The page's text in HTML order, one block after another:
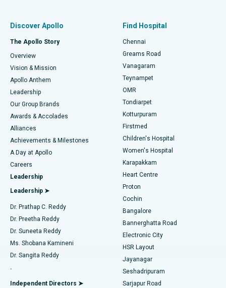
Find Dentist
Find Pediatric
Find Dermatologist
Find Urologist
Find Diabetologist
Find Gynecologist
Find General Physician
Best Hospital in P H Road, Chennai
Best Heart Centre in Thousand Lights, Chennai
Best Hospital in Jubilee Hills, Hyderabad
Best Hospital in Tondiarpet, Chennai
Best Hospital in Kotturpuram, Chennai
Best Hospital in Kovai Road, Karur
Best Hospital in Karapakkam, Chennai
Best Hospital in Arilova, Vizag
Best Hospital in Kanpur Road, Lucknow
Best Hospital in Sector-26, Noida
Best Hospital in Gandhinagar, Ahmedabad
Best Hospital in Aragonda, Andhra Pradesh
Best Hospital in Bannerghatta Road, Bangalore
Fast Track Daycare Knee Replacement
Sleeve Gastrectomy
Lasik Surgery
Liposuction
Coronary Angiogram
Transcatheter Aortic Valve Replacement
MitraClip Valve Repair
Minimally Invasive Cardiac Surgery
Catheter Ablation
ACL Reconstruction Surgery
Reverse Shoulder Replacement
Endometrial Ablation
Discover Apollo
The Apollo Story
Overview
Vision & Mission
Apollo Anthem
Leadership
Our Group Brands
Awards & Accolades
Alliances
Achievements & Milestones
A Day at Apollo
Careers
Leadership
Leadership ➤
Dr. Prathap C. Reddy
Dr. Preetha Reddy
Dr. Suneeta Reddy
Ms. Shobana Kamineni
Dr. Sangita Reddy
.
Independent Directors ➤
Find Hospital
Chennai
Greams Road
Vanagaram
Teynampet
OMR
Tondiarpet
Kotturpuram
Firstmed
Children's Hospital
Women's Hospital
Karapakkam
Heart Centre
Proton
Cochin
Bangalore
Bannerghatta Road
Electronic City
HSR Layout
Jayanagar
Seshadripuram
Sarjapur Road